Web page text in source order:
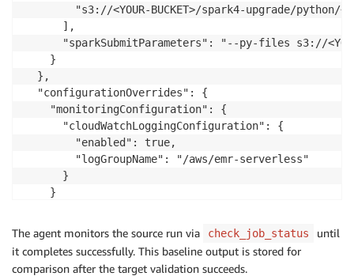
"s3://<YOUR-BUCKET>/spark4-upgrade/python/
      ],
"sparkSubmitParameters": "--py-files s3://
    }
  },
  "configurationOverrides": {
    "monitoringConfiguration": {
      "cloudWatchLoggingConfiguration": {
        "enabled": true,
        "logGroupName": "/aws/emr-serverless"
      }
    }
The agent monitors the source run via check_job_status
until
it completes successfully. This baseline output is stored for
comparison after the target validation succeeds.